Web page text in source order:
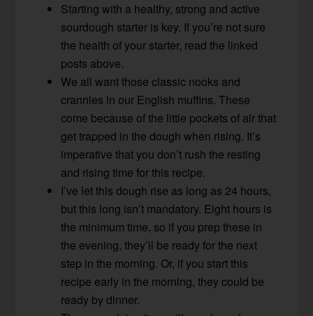
Starting with a healthy, strong and active
sourdough starter is key. If you’re not sure
the health of your starter, read the linked
posts above.
We all want those classic nooks and
crannies in our English muffins. These
come because of the little pockets of air that
get trapped in the dough when rising. It’s
imperative that you don’t rush the resting
and rising time for this recipe.
I’ve let this dough rise as long as 24 hours,
but this long isn’t mandatory. Eight hours is
the minimum time, so if you prep these in
the evening, they’ll be ready for the next
step in the morning. Or, if you start this
recipe early in the morning, they could be
ready by dinner.